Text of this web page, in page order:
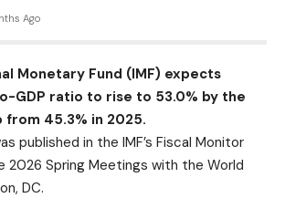
Ago
Monetary Fund (IMF) expects
GDP ratio to rise to 53.0% by the
from 45.3% in 2025.
published in the IMF’s Fiscal Monitor
2026 Spring Meetings with the World
DC.